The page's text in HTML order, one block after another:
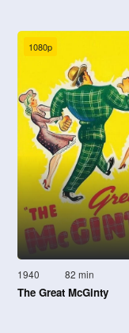
1080p
1940 82 min
The Great McGinty